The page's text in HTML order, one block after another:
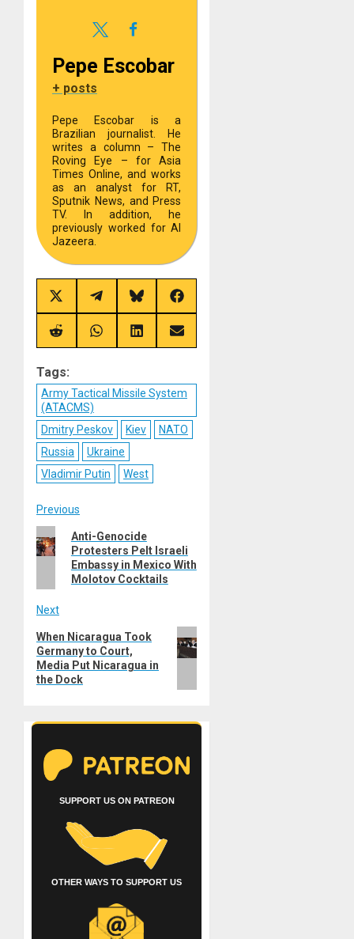
Pepe Escobar
+ posts
Pepe Escobar is a
Brazilian journalist. He
writes a column – The
Roving Eye – for Asia
Times Online, and works
as an analyst for RT,
Sputnik News, and Press
TV. In addition, he
previously worked for Al
Jazeera.
Share
on
X
(Twitter)
Share
on
Telegram
Share
on
Bluesky
Share
on
Facebook
Share
on
Share
on
Share
on
Share
on
Tags:
Army Tactical Missile System
(ATACMS)
Dmitry Peskov
Kiev
NATO
Russia
Ukraine
Vladimir Putin
West
Post
navigation
Previous
Previous
post:
Anti-Genocide
Protesters Pelt Israeli
Embassy in Mexico With
Molotov Cocktails
Next
Next
post:
When Nicaragua Took
Germany to Court,
Media Put Nicaragua in
the Dock
SUPPORT US ON PATREON
OTHER WAYS TO SUPPORT US